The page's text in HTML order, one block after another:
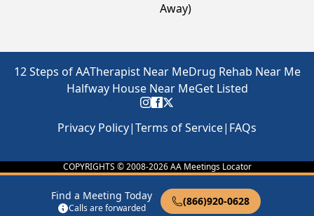
Find a Meeting Today
Calls are forwarded
(866)920-0628
Away)
12 Steps of AATherapist Near MeDrug Rehab Near Me
Halfway House Near MeGet Listed
Privacy Policy|Terms of Service| FAQs
COPYRIGHTS © 2008-2026AA Meetings Locator